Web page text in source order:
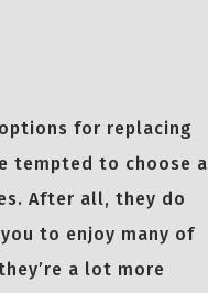
for replacing
tempted to choose a
After all, they do
to enjoy many of
a lot more